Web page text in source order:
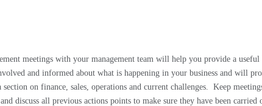
meetings with your management team will help you provide a
and informed about what is happening in your business and will
on finance, sales, operations and current challenges. Keep
discuss all previous actions points to make sure they have been carried